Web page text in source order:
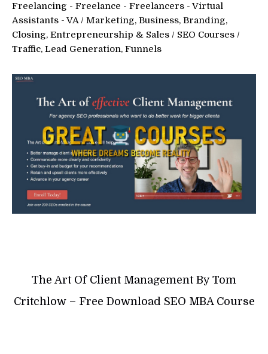
Freelancing - Freelance - Freelancers - Virtual
Assistants - VA/ Marketing, Business, Branding,
Closing, Entrepreneurship & Sales / SEO Courses /
Traffic, Lead Generation, Funnels
The Art Of Client Management By Tom
Critchlow – Free Download SEO MBA Course